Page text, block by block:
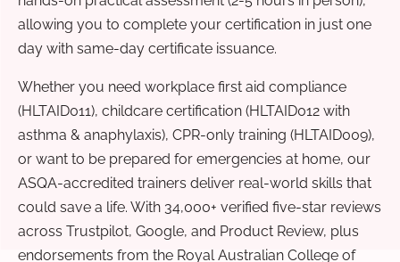
allowing you to complete your certification in just one
day with same-day certificate issuance.
Whether you need workplace first aid compliance
(HLTAID011), childcare certification (HLTAID012 with
asthma & anaphylaxis), CPR-only training (HLTAID009),
or want to be prepared for emergencies at home, our
ASQA-accredited trainers deliver real-world skills that
could save a life. With 34,000+ verified five-star reviews
across Trustpilot, Google, and Product Review, plus
endorsements from the Royal Australian College of